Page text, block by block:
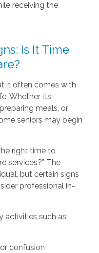
receiving the
Is It Time
it often comes with
Whether it’s
meals, or
seniors may begin
right time to
services?” The
but certain signs
professional in-
activities such as
confusion